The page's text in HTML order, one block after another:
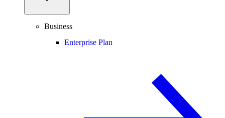
Business
Enterprise Plan